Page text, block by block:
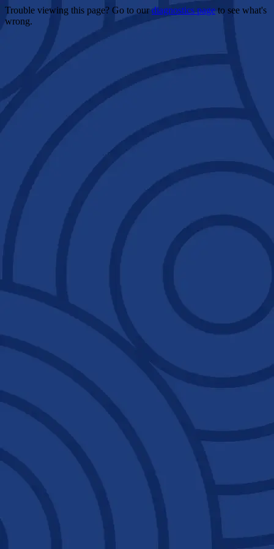
Trouble viewing this page? Go to ourdiagnostics pageto see what's
wrong.